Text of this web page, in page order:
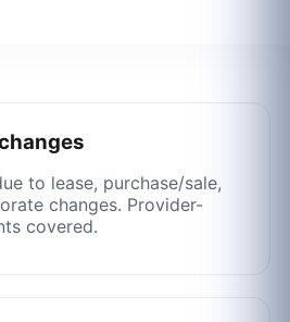
to lease, purchase/sale,
changes. Provider-
covered.